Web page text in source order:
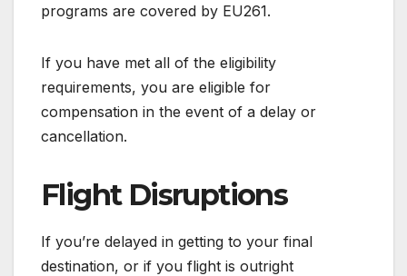
programs are covered by EU261.
If you have met all of the eligibility
requirements, you are eligible for
compensation in the event of a delay or
cancellation.
Flight Disruptions
If you’re delayed in getting to your final
destination, or if you flight is outright